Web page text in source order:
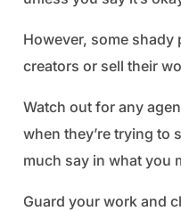
However, some shady
creators or sell their
Watch out for any
when they’re trying to
much say in what you
Guard your work and